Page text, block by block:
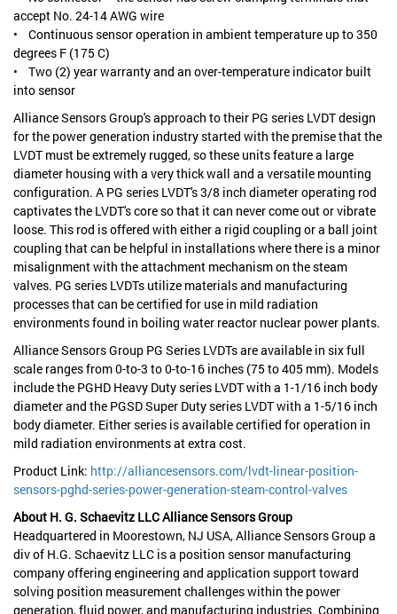
accept No. 24-14 AWG wire
• Continuous sensor operation in ambient temperature up to 350
degrees F (175 C)
• Two (2) year warranty and an over-temperature indicator built
into sensor
Alliance Sensors Group's approach to their PG series LVDT design
for the power generation industry started with the premise that the
LVDT must be extremely rugged, so these units feature a large
diameter housing with a very thick wall and a versatile mounting
configuration. A PG series LVDT's 3/8 inch diameter operating rod
captivates the LVDT's core so that it can never come out or vibrate
loose. This rod is offered with either a rigid coupling or a ball joint
coupling that can be helpful in installations where there is a minor
misalignment with the attachment mechanism on the steam
valves. PG series LVDTs utilize materials and manufacturing
processes that can be certified for use in mild radiation
environments found in boiling water reactor nuclear power plants.
Alliance Sensors Group PG Series LVDTs are available in six full
scale ranges from 0-to-3 to 0-to-16 inches (75 to 405 mm). Models
include the PGHD Heavy Duty series LVDT with a 1-1/16 inch body
diameter and the PGSD Super Duty series LVDT with a 1-5/16 inch
body diameter. Either series is available certified for operation in
mild radiation environments at extra cost.
Product Link: http://alliancesensors.com/lvdt-linear-position-
sensors-pghd-series-power-generation-steam-control-valves
About H. G. Schaevitz LLC Alliance Sensors Group
Headquartered in Moorestown, NJ USA, Alliance Sensors Group a
div of H.G. Schaevitz LLC is a position sensor manufacturing
company offering engineering and application support toward
solving position measurement challenges within the power
generation, fluid power, and manufacturing industries. Combining